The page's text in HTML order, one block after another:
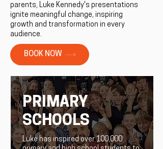
parents, Luke Kennedy's presentations
ignite meaningful change, inspiring
growth and transformation in every
audience.
BOOK NOW
PRIMARY
SCHOOLS
Luke has inspired over 100,000